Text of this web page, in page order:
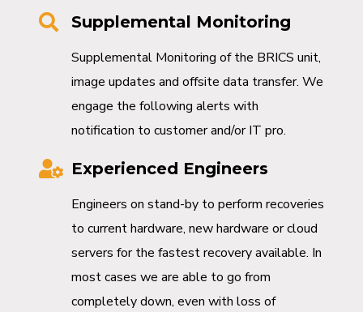
Supplemental Monitoring
Supplemental Monitoring of the BRICS unit,
image updates and offsite data transfer. We
engage the following alerts with
notification to customer and/or IT pro.
Experienced Engineers
Engineers on stand-by to perform recoveries
to current hardware, new hardware or cloud
servers for the fastest recovery available. In
most cases we are able to go from
completely down, even with loss of